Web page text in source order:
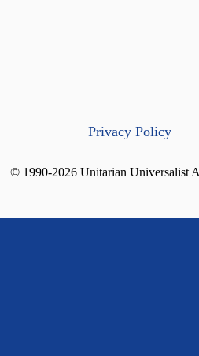
Privacy Policy
© 1990-2026 Unitarian Universalist